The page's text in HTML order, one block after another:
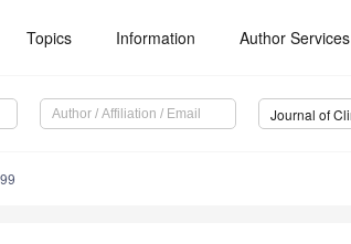
Topics Information Author Services